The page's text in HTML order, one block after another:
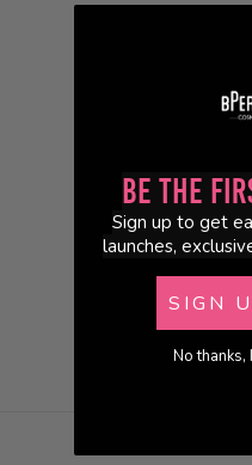
Be the
Sign up to get
launches,
SIGN
No